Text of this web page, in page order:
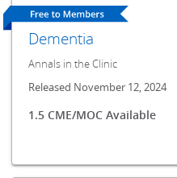
Dementia
Annals in the Clinic
Released November 12, 2024
1.5 CME/MOC Available